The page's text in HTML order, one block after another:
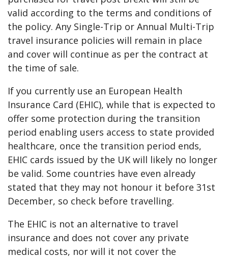
valid according to the terms and conditions of
the policy. Any Single-Trip or Annual Multi-Trip
travel insurance policies will remain in place
and cover will continue as per the contract at
the time of sale.
If you currently use an European Health
Insurance Card (EHIC), while that is expected to
offer some protection during the transition
period enabling users access to state provided
healthcare, once the transition period ends,
EHIC cards issued by the UK will likely no longer
be valid. Some countries have even already
stated that they may not honour it before 31st
December, so check before travelling.
The EHIC is not an alternative to travel
insurance and does not cover any private
medical costs, nor will it not cover the